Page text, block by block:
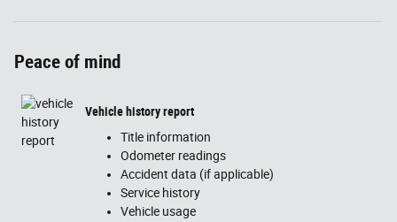
Peace of mind
Vehicle history report
Title information
Odometer readings
Accident data (if applicable)
Service history
Vehicle usage